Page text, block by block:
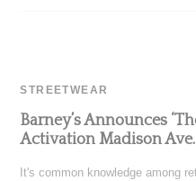
STREETWEAR
Barney’s Announces
Activation Madison
It's common knowledge among